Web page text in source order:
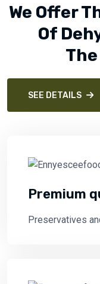
We Offer
Of
SEE DETAILS
Premium
Preservatives